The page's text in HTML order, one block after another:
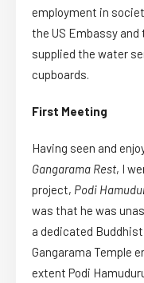
employment in
the US Embassy
supplied the water
cupboards.
First Meeting
Having seen and
Gangarama Rest, I
project, Podi
was that he was
a dedicated
Gangarama Temple
extent Podi